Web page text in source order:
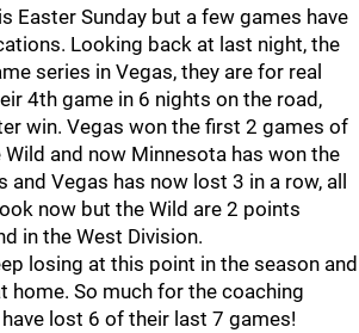
Easter Sunday but a few games have
Looking back at last night, the
series in Vegas, they are for real
4th game in 6 nights on the road,
win. Vegas won the first 2 games of
and now Minnesota has won the
and Vegas has now lost 3 in a row, all
now but the Wild are 2 points
in the West Division.
losing at this point in the season and
home. So much for the coaching
lost 6 of their last 7 games!